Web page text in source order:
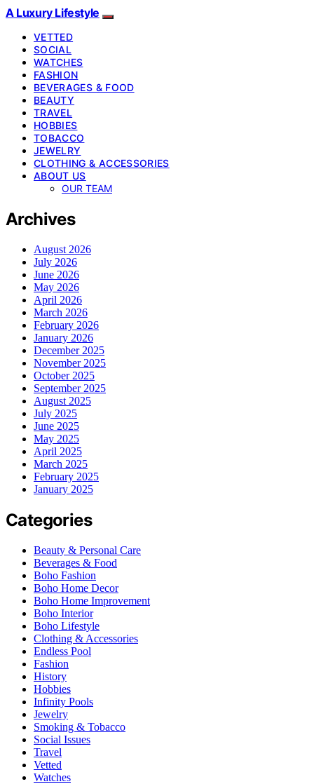
A Luxury Lifestyle
VETTED
SOCIAL
WATCHES
FASHION
BEVERAGES & FOOD
BEAUTY
TRAVEL
HOBBIES
TOBACCO
JEWELRY
CLOTHING & ACCESSORIES
ABOUT US
OUR TEAM
Archives
August 2026
July 2026
June 2026
May 2026
April 2026
March 2026
February 2026
January 2026
December 2025
November 2025
October 2025
September 2025
August 2025
July 2025
June 2025
May 2025
April 2025
March 2025
February 2025
January 2025
Categories
Beauty & Personal Care
Beverages & Food
Boho Fashion
Boho Home Decor
Boho Home Improvement
Boho Interior
Boho Lifestyle
Clothing & Accessories
Endless Pool
Fashion
History
Hobbies
Infinity Pools
Jewelry
Smoking & Tobacco
Social Issues
Travel
Vetted
Watches